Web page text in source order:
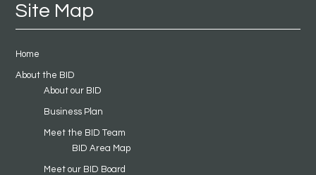
Site Map
Home
About the BID
About our BID
Business Plan
Meet the BID Team
BID Area Map
Meet our BID Board